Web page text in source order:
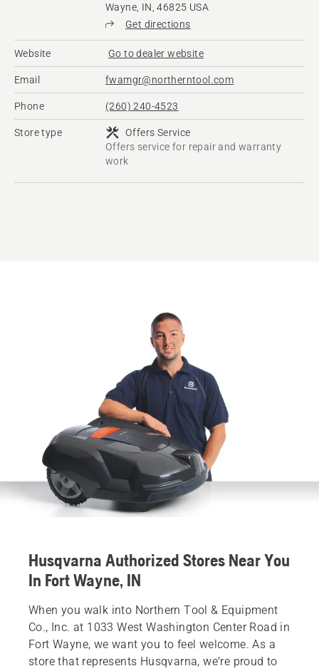
Wayne, IN, 46825 USA
Get directions
Website Go to dealer website
Email fwamgr@northerntool.com
Phone (260) 240-4523
Store type
Offers Service
Offers service for repair and warranty
work
Husqvarna Authorized Stores Near You
In Fort Wayne, IN
When you walk into Northern Tool & Equipment
Co., Inc. at 1033 West Washington Center Road in
Fort Wayne, we want you to feel welcome. As a
store that represents Husqvarna, we’re proud to